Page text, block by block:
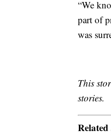
“We
part of
was
This
stories.
Related